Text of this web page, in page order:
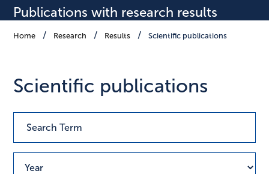
Publications with research results
Home Research Results Scientific publications
Scientific publications